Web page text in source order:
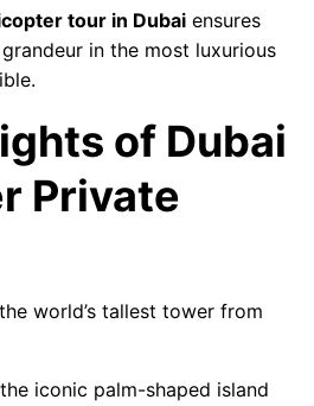
tour in Dubai ensures
in the most luxurious
of Dubai
Private
world’s tallest tower from
iconic palm-shaped island